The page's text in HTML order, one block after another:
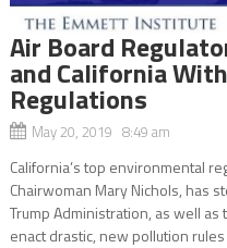
Air Board
and California
Regulations
May 20, 2019 8:49 am
California’s top environmental
Chairwoman Mary Nichols, has
Trump Administration, as well
enact drastic, new pollution